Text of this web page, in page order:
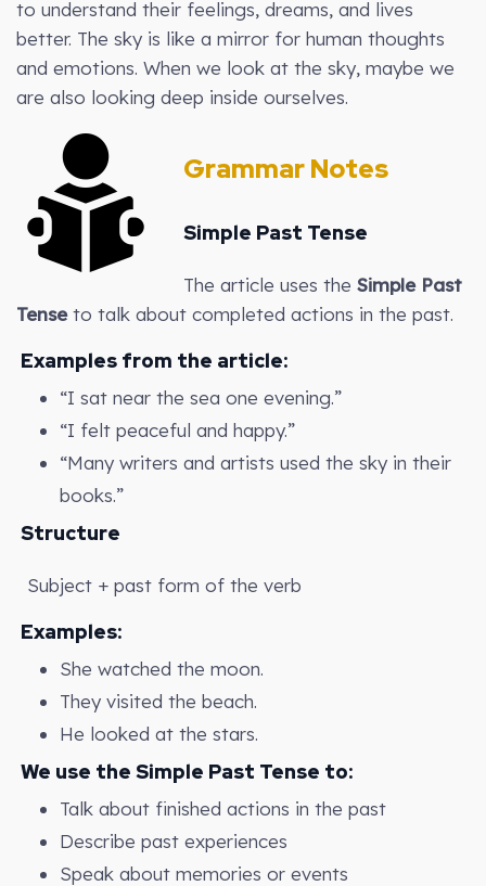
to understand their feelings, dreams, and lives
better. The sky is like a mirror for human thoughts
and emotions. When we look at the sky, maybe we
are also looking deep inside ourselves.
Grammar Notes
Simple Past Tense
The article uses the Simple Past
Tenseto talk about completed actions in the past.
Examples from the article:
“I sat near the sea one evening.”
“I felt peaceful and happy.”
“Many writers and artists used the sky in their
books.”
Structure
Subject + past form of the verb
Examples:
She watched the moon.
They visited the beach.
He looked at the stars.
We use the Simple Past Tense to:
Talk about finished actions in the past
Describe past experiences
Speak about memories or events